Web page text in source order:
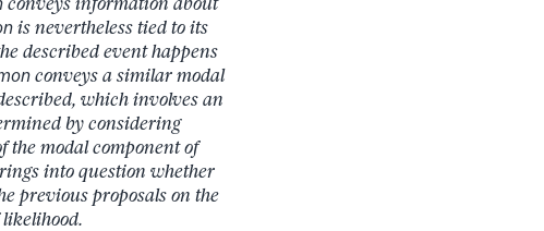
is nevertheless tied to its
described event happens
conveys a similar modal
which involves an
by considering
modal component of
into question whether
previous proposals on the